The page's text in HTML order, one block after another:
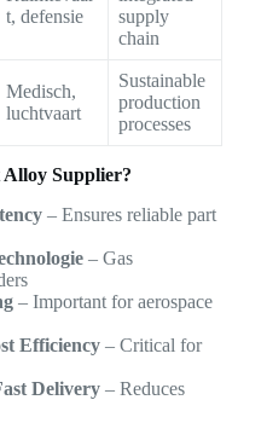
t, defensie
supply
chain
Medisch,
luchtvaart
Sustainable
production
processes
Supplier?
– Ensures reliable part
– Gas
– Important for aerospace
Efficiency– Critical for
Delivery– Reduces